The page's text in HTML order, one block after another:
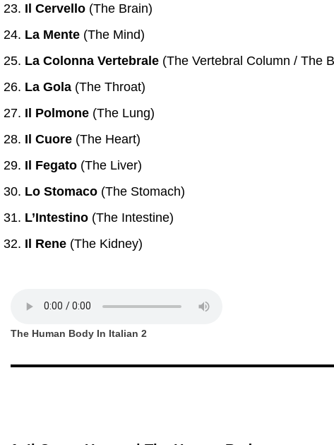
Il Cervello (The Brain)
La Mente (The Mind)
La Colonna Vertebrale (The Vertebral Column / The
La Gola (The Throat)
Il Polmone (The Lung)
Il Cuore (The Heart)
Il Fegato (The Liver)
Lo Stomaco (The Stomach)
L’Intestino (The Intestine)
Il Rene (The Kidney)
The Human Body In Italian 2